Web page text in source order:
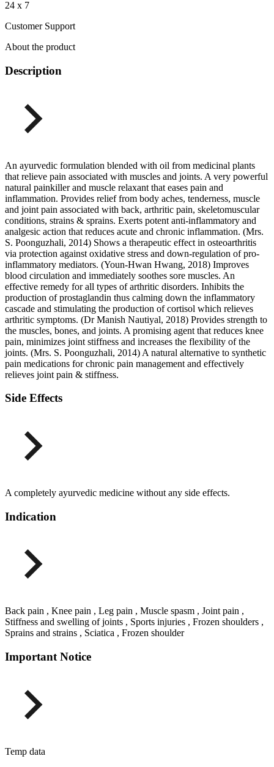
24 x 7
Customer Support
About the product
Description
An ayurvedic formulation blended with oil from medicinal plants
that relieve pain associated with muscles and joints. A very powerful
natural painkiller and muscle relaxant that eases pain and
inflammation. Provides relief from body aches, tenderness, muscle
and joint pain associated with back, arthritic pain, skeletomuscular
conditions, strains & sprains. Exerts potent anti-inflammatory and
analgesic action that reduces acute and chronic inflammation. (Mrs.
S. Poonguzhali, 2014) Shows a therapeutic effect in osteoarthritis
via protection against oxidative stress and down-regulation of pro-
inflammatory mediators. (Youn-Hwan Hwang, 2018) Improves
blood circulation and immediately soothes sore muscles. An
effective remedy for all types of arthritic disorders. Inhibits the
production of prostaglandin thus calming down the inflammatory
cascade and stimulating the production of cortisol which relieves
arthritic symptoms. (Dr Manish Nautiyal, 2018) Provides strength to
the muscles, bones, and joints. A promising agent that reduces knee
pain, minimizes joint stiffness and increases the flexibility of the
joints. (Mrs. S. Poonguzhali, 2014) A natural alternative to synthetic
pain medications for chronic pain management and effectively
relieves joint pain & stiffness.
Side Effects
A completely ayurvedic medicine without any side effects.
Indication
Back pain , Knee pain , Leg pain , Muscle spasm , Joint pain ,
Stiffness and swelling of joints , Sports injuries , Frozen shoulders ,
Sprains and strains , Sciatica , Frozen shoulder
Important Notice
Temp data